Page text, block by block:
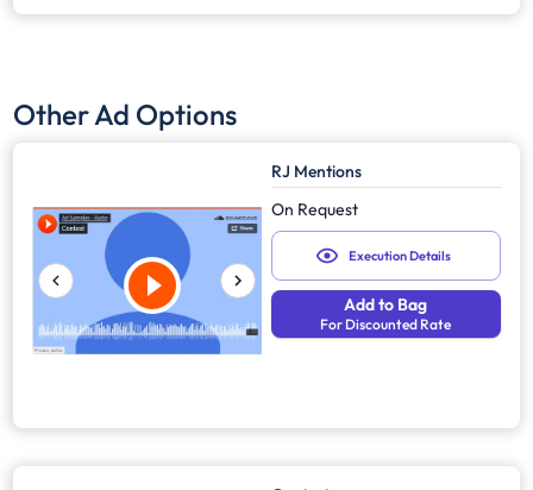
Other Ad Options
RJ Mentions
On Request
Execution Details
Add to Bag
For Discounted Rate